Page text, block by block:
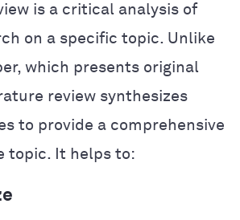
is a critical analysis of
on a specific topic. Unlike
which presents original
review synthesizes
to provide a comprehensive
topic. It helps to: